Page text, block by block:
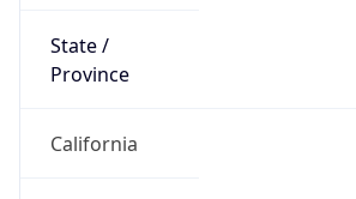
State /
Province
California